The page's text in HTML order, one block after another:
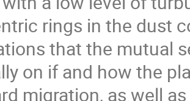
rings in the dust
that the mutual
on if and how the
migration, as well